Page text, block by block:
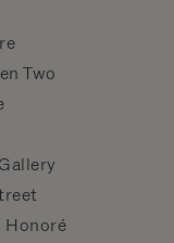
Two
Honoré